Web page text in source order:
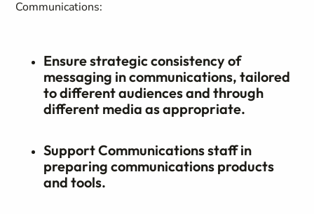
Communications:
Ensure strategic consistency of
messaging in communications, tailored
to different audiences and through
different media as appropriate.
Support Communications staff in
preparing communications products
and tools.